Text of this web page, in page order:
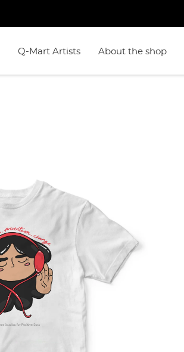
Q-Mart Artists About the shop